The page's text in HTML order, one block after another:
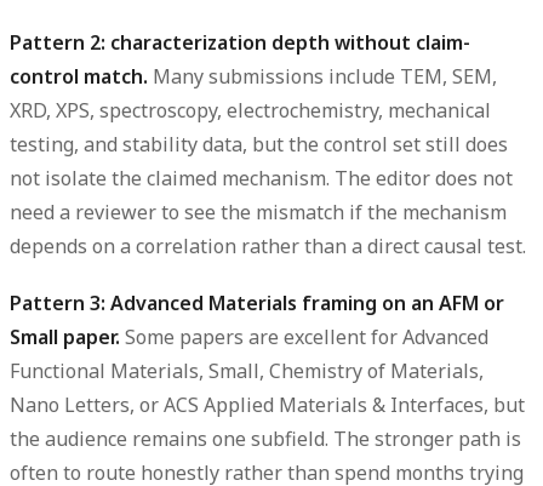
Pattern 2: characterization depth without claim-
control match. Many submissions include TEM, SEM,
XRD, XPS, spectroscopy, electrochemistry, mechanical
testing, and stability data, but the control set still does
not isolate the claimed mechanism. The editor does not
need a reviewer to see the mismatch if the mechanism
depends on a correlation rather than a direct causal test.
Pattern 3: Advanced Materials framing on an AFM or
Small paper. Some papers are excellent for Advanced
Functional Materials, Small, Chemistry of Materials,
Nano Letters, or ACS Applied Materials & Interfaces, but
the audience remains one subfield. The stronger path is
often to route honestly rather than spend months trying